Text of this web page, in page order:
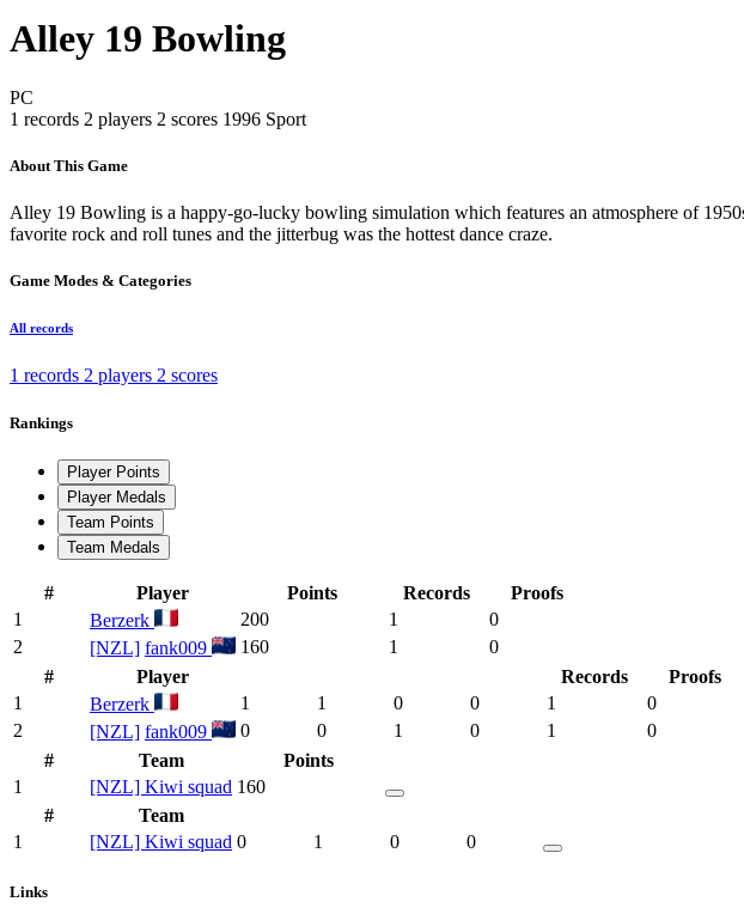
Alley 19 Bowling
PC
1 records 2 players 2 scores 1996 Sport
About This Game
Alley 19 Bowling is a happy-go-lucky bowling simulation which features an atmosphere of
favorite rock and roll tunes and the jitterbug was the hottest dance craze.
Game Modes & Categories
All records
1 records 2 players 2 scores
Rankings
Player Points
Player Medals
Team Points
Team Medals
# Player Points Records
Proofs
1
Berzerk 200 1
0
2
[NZL] fank009 160 1
0
#
Player Records
Proofs
1
Berzerk 1 1 0 0 1
0
2
[NZL] fank009 0 0 1 0 1
0
#
Team
Points
1
[NZL] Kiwi squad 160
#
Team
1
[NZL] Kiwi squad 0 1 0 0
Links